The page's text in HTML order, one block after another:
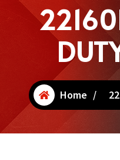
Home /